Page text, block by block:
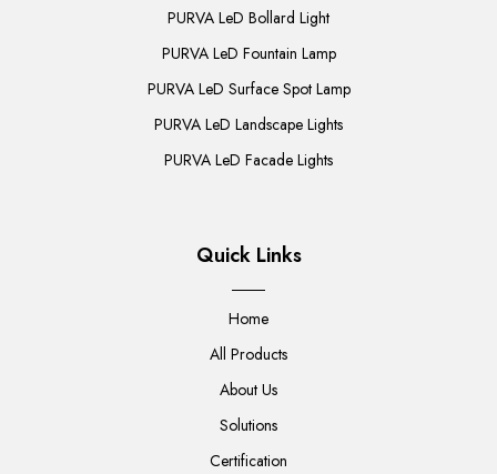
PURVA LeD Bollard Light
PURVA LeD Fountain Lamp
PURVA LeD Surface Spot Lamp
PURVA LeD Landscape Lights
PURVA LeD Facade Lights
Quick Links
Home
All Products
About Us
Solutions
Certification